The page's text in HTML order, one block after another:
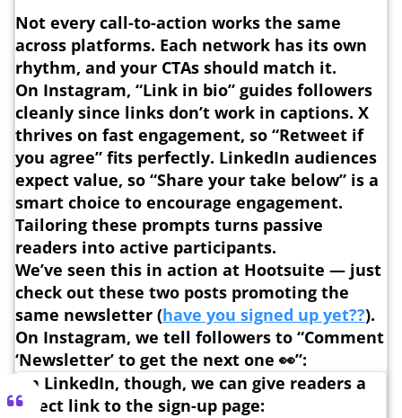
Not every call-to-action works the same
across platforms. Each network has its own
rhythm, and your CTAs should match it.
On Instagram, “Link in bio” guides followers
cleanly since links don’t work in captions. X
thrives on fast engagement, so “Retweet if
you agree” fits perfectly. LinkedIn audiences
expect value, so “Share your take below” is a
smart choice to encourage engagement.
Tailoring these prompts turns passive
readers into active participants.
We’ve seen this in action at Hootsuite — just
check out these two posts promoting the
same newsletter (have you signed up yet??).
On Instagram, we tell followers to “Comment
‘Newsletter’ to get the next one 👀”:
On LinkedIn, though, we can give readers a
direct link to the sign-up page: